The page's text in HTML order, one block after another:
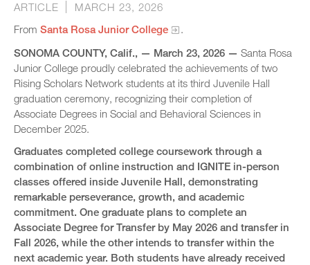
ARTICLE
MARCH 23, 2026
From Santa Rosa Junior College
.
SONOMA COUNTY, Calif., — March 23, 2026 — Santa Rosa
Junior College proudly celebrated the achievements of two
Rising Scholars Network students at its third Juvenile Hall
graduation ceremony, recognizing their completion of
Associate Degrees in Social and Behavioral Sciences in
December 2025.
Graduates completed college coursework through a
combination of online instruction and IGNITE in-person
classes offered inside Juvenile Hall, demonstrating
remarkable perseverance, growth, and academic
commitment. One graduate plans to complete an
Associate Degree for Transfer by May 2026 and transfer in
Fall 2026, while the other intends to transfer within the
next academic year. Both students have already received